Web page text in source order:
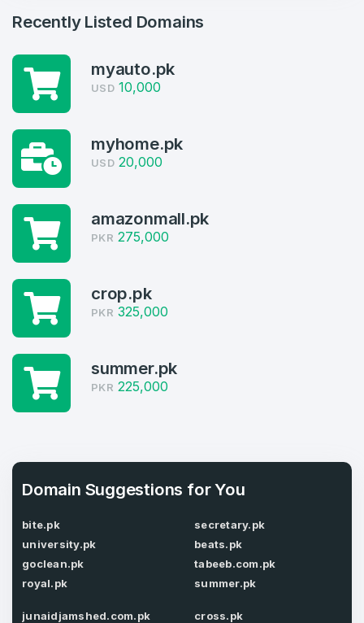
Welcome Back
Log in to continue.
1
Domains Sold in last month
Create an account
4
Domains listed in past week
Domains Sold in last month
Full Name
E-Mail Address
Recently Listed Domains
myauto.pk
USD 10,000
myhome.pk
USD 20,000
amazonmall.pk
PKR 275,000
crop.pk
PKR 325,000
summer.pk
PKR 225,000
Domain Suggestions for You
bite.pk
university.pk
goclean.pk
royal.pk
secretary.pk
beats.pk
tabeeb.com.pk
summer.pk
junaidjamshed.com.pk
cross.pk